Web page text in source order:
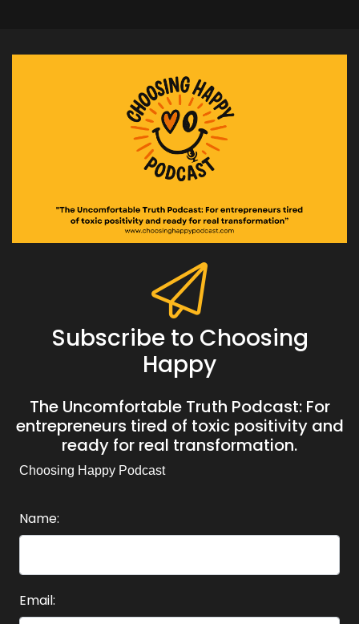
Subscribe to Choosing
Happy
The Uncomfortable Truth Podcast: For
entrepreneurs tired of toxic positivity and
ready for real transformation.
Choosing Happy Podcast
Name:
Email: